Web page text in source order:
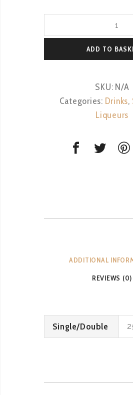
Vodka
ADD TO
SKU: N/A
Categories: Drinks,
Liqueurs
ADDITIONAL
REVIEWS (0)
Single/Double